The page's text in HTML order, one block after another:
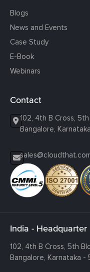
Blogs
News and Events
Case Study
E-Book
Webinars
Contact
102, 4th B Cross,
Bangalore,
India - Headquarter
102, 4th B Cross, 5th
Bangalore, Karnataka -